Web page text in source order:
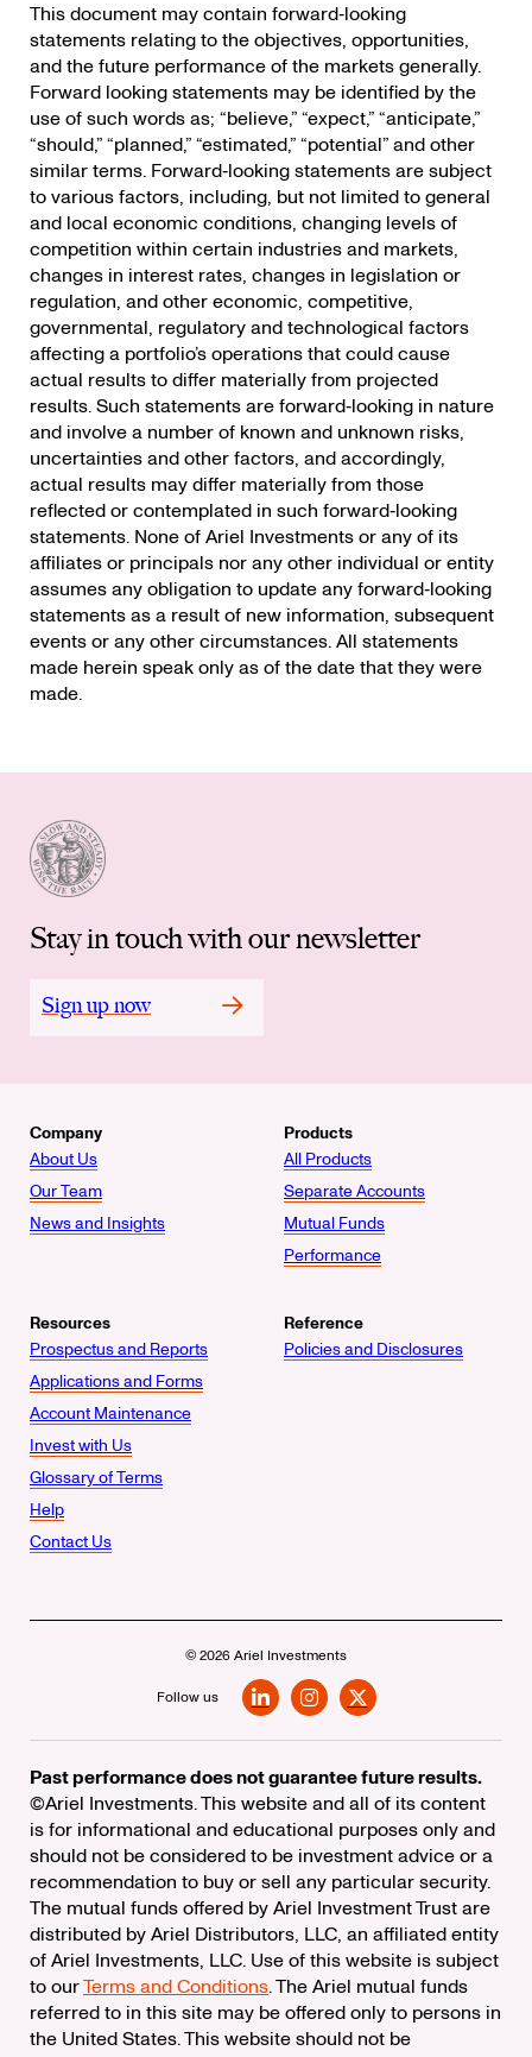
This document may contain forward‐looking
statements relating to the objectives, opportunities,
and the future performance of the markets generally.
Forward looking statements may be identified by the
use of such words as; “believe,” “expect,” “anticipate,”
“should,” “planned,” “estimated,” “potential” and other
similar terms. Forward‐looking statements are subject
to various factors, including, but not limited to general
and local economic conditions, changing levels of
competition within certain industries and markets,
changes in interest rates, changes in legislation or
regulation, and other economic, competitive,
governmental, regulatory and technological factors
affecting a portfolio’s operations that could cause
actual results to differ materially from projected
results. Such statements are forward‐looking in nature
and involve a number of known and unknown risks,
uncertainties and other factors, and accordingly,
actual results may differ materially from those
reflected or contemplated in such forward‐looking
statements. None of Ariel Investments or any of its
affiliates or principals nor any other individual or entity
assumes any obligation to update any forward‐looking
statements as a result of new information, subsequent
events or any other circumstances. All statements
made herein speak only as of the date that they were
made.
Stay in touch with our newsletter
Sign up now
Company
About Us
Our Team
News and Insights
Products
All Products
Separate Accounts
Mutual Funds
Performance
Resources
Prospectus and Reports
Applications and Forms
Account Maintenance
Invest with Us
Glossary of Terms
Help
Contact Us
Reference
Policies and Disclosures
© 2026 Ariel Investments
Follow us
Past performance does not guarantee future results.
©Ariel Investments. This website and all of its content
is for informational and educational purposes only and
should not be considered to be investment advice or a
recommendation to buy or sell any particular security.
The mutual funds offered by Ariel Investment Trust are
distributed by Ariel Distributors, LLC, an affiliated entity
of Ariel Investments, LLC. Use of this website is subject
to ourTerms and Conditions. The Ariel mutual funds
referred to in this site may be offered only to persons in
the United States. This website should not be